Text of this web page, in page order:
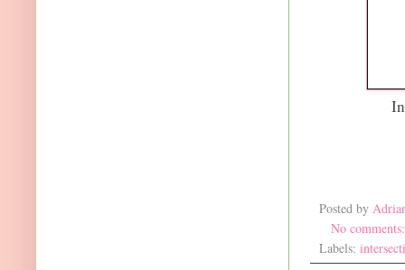
Posted by
No
Labels: